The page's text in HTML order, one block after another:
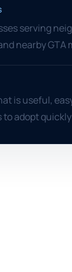
serving
nearby GTA
is useful,
to adopt quickly